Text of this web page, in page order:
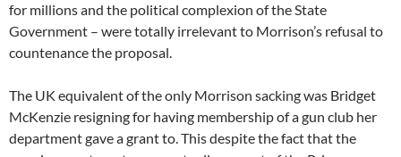
for millions and the political complexion of the State
Government – were totally irrelevant to Morrison’s refusal to
countenance the proposal.
The UK equivalent of the only Morrison sacking was Bridget
McKenzie resigning for having membership of a gun club her
department gave a grant to. This despite the fact that the